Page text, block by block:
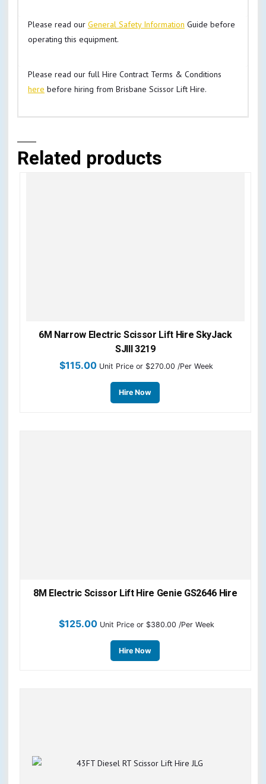
Please read our General Safety Information Guide before
operating this equipment.
Please read our full Hire Contract Terms & Conditions
here before hiring from Brisbane Scissor Lift Hire.
Related products
6M Narrow Electric Scissor Lift Hire SkyJack
SJIII 3219
$115.00 Unit Price or $270.00 /Per Week
Hire Now
8M Electric Scissor Lift Hire Genie GS2646 Hire
$125.00Unit Priceor $380.00 /Per Week
Hire Now